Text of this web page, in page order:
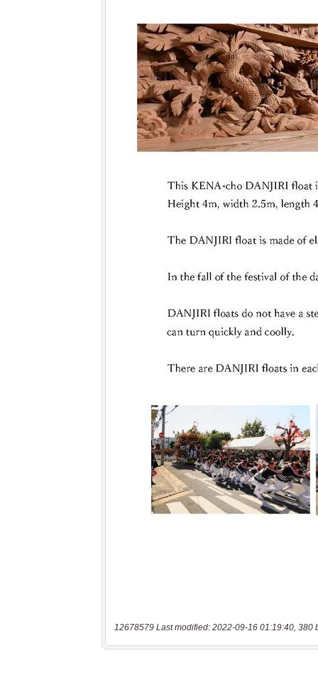
12678579 Last modified: 2022-09-16 01:19:40, 380